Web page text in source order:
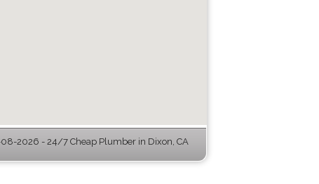
2026 - 24/7 Cheap Plumber in Dixon, CA